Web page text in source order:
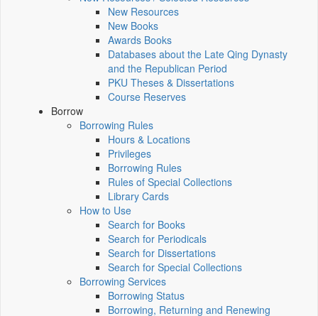
New Resources
New Books
Awards Books
Databases about the Late Qing Dynasty
and the Republican Period
PKU Theses & Dissertations
Course Reserves
Borrow
Borrowing Rules
Hours & Locations
Privileges
Borrowing Rules
Rules of Special Collections
Library Cards
How to Use
Search for Books
Search for Periodicals
Search for Dissertations
Search for Special Collections
Borrowing Services
Borrowing Status
Borrowing, Returning and Renewing